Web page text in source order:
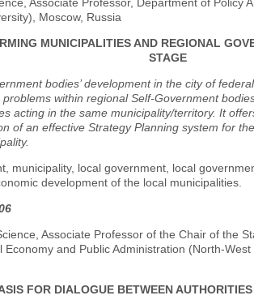
Associate Professor, Department of Policy
Moscow, Russia
MUNICIPALITIES AND REGIONAL
STAGE
bodies’ development in the city of
within regional Self-Government
acting in the same municipality/territory. It
of an effective Strategy Planning system for
municipality, local government, local
development of the local municipalities.
Associate Professor of the Chair of the
Economy and Public Administration (North-
FOR DIALOGUE BETWEEN